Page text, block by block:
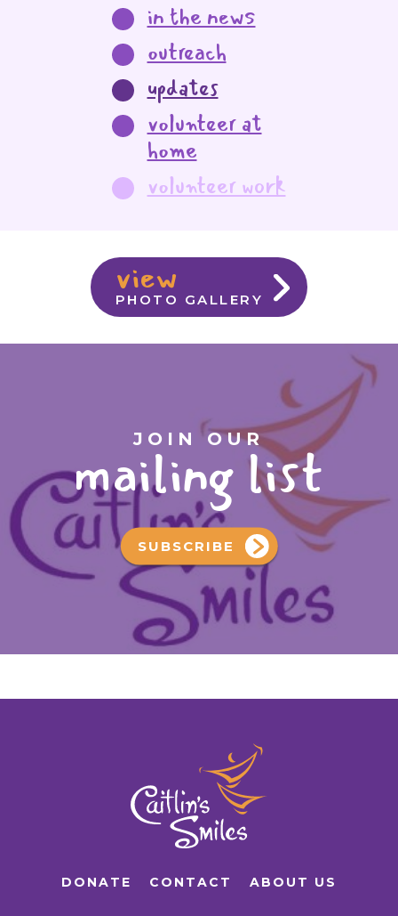
view
PHOTO GALLERY
in the news
outreach
updates
volunteer at
home
volunteer work
JOIN OUR
mailing list
SUBSCRIBE
DONATE CONTACT ABOUT US